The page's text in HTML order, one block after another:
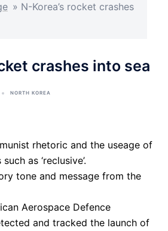
» N-Korea’s rocket crashes
crashes into sea
NORTH KOREA
rhetoric and the useage of
as ‘reclusive’.
tone and message from the
Aerospace Defence
and tracked the launch of